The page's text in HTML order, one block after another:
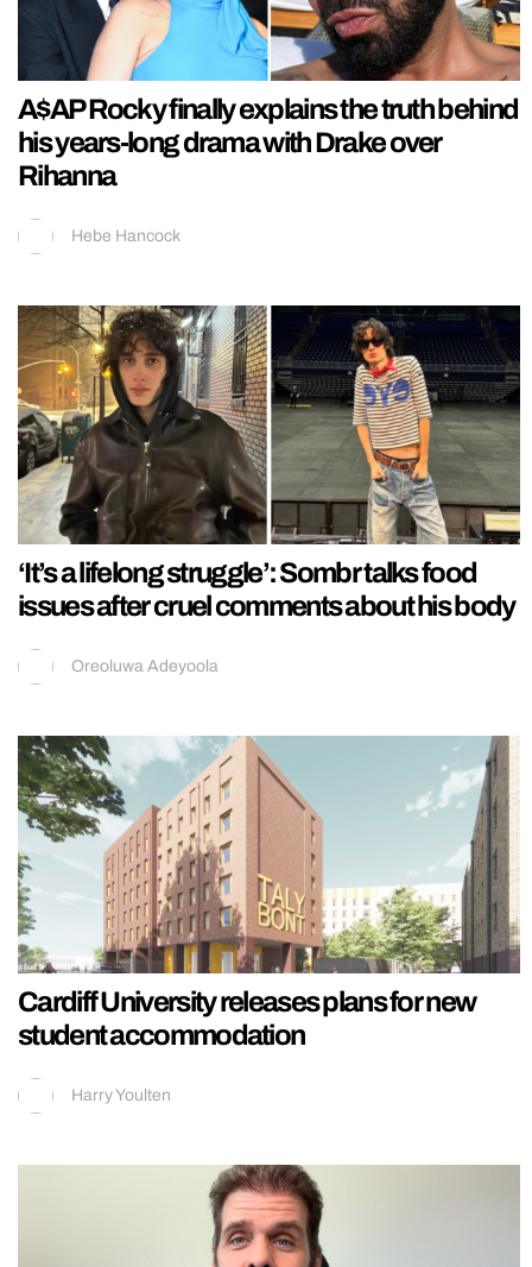
A$AP Rocky finally explains the truth behind
his years-long drama with Drake over
Rihanna
Hebe Hancock
‘It’s a lifelong struggle’: Sombr talks food
issues after cruel comments about his body
Oreoluwa Adeyoola
Cardiff University releases plans for new
student accommodation
Harry Youlten